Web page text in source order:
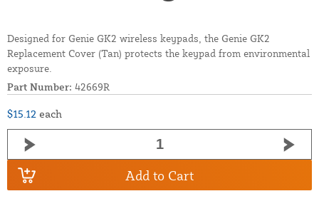
Designed for Genie GK2 wireless keypads, the Genie GK2
Replacement Cover (Tan) protects the keypad from environmental
exposure.
Part Number: 42669R
$15.12 each
Add to Cart